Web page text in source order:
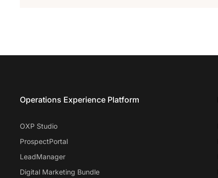
Operations Experience Platform
OXP Studio
ProspectPortal
LeadManager
Digital Marketing Bundle